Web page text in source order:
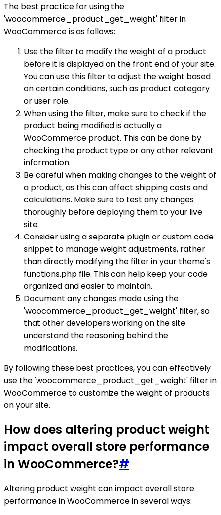
The best practice for using the
'woocommerce_product_get_weight' filter in
WooCommerce is as follows:
Use the filter to modify the weight of a product
before it is displayed on the front end of your site.
You can use this filter to adjust the weight based
on certain conditions, such as product category
or user role.
When using the filter, make sure to check if the
product being modified is actually a
WooCommerce product. This can be done by
checking the product type or any other relevant
information.
Be careful when making changes to the weight of
a product, as this can affect shipping costs and
calculations. Make sure to test any changes
thoroughly before deploying them to your live
site.
Consider using a separate plugin or custom code
snippet to manage weight adjustments, rather
than directly modifying the filter in your theme's
functions.php file. This can help keep your code
organized and easier to maintain.
Document any changes made using the
'woocommerce_product_get_weight' filter, so
that other developers working on the site
understand the reasoning behind the
modifications.
By following these best practices, you can effectively
use the 'woocommerce_product_get_weight' filter in
WooCommerce to customize the weight of products
on your site.
How does altering product weight
impact overall store performance
in WooCommerce?#
Altering product weight can impact overall store
performance in WooCommerce in several ways: